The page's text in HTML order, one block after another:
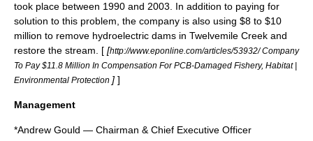
took place between 1990 and 2003. In addition to paying for
solution to this problem, the company is also using $8 to $10
million to remove hydroelectric dams in Twelvemile Creek and
restore the stream. [ [http://www.eponline.com/articles/53932/ Company
To Pay $11.8 Million In Compensation For PCB-Damaged Fishery, Habitat |
Environmental Protection ] ]
Management
*Andrew Gould — Chairman & Chief Executive Officer